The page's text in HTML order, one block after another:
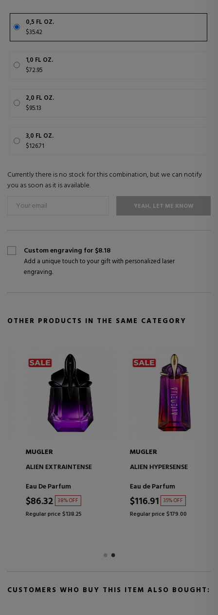
0,5 FL OZ.
$35.42
1,0 FL OZ.
$72.95
2,0 FL OZ.
$95.13
3,0 FL OZ.
$126.71
Currently there is no stock for this combination, but we can notify
you as soon as it is available.
YEAH, LET ME KNOW
Custom engraving for $8.18
Add a unique touch to your gift with personalized laser
engraving.
OTHER PRODUCTS IN THE SAME CATEGORY
MUGLER
ALIEN EXTRAINTENSE
Eau De Parfum
$86.32 38% OFF
Regular price $138.25
MUGLER
ALIEN HYPERSENSE
Eau de Parfum
$116.91 35% OFF
Regular price $179.00
CUSTOMERS WHO BUY THIS ITEM ALSO BOUGHT: